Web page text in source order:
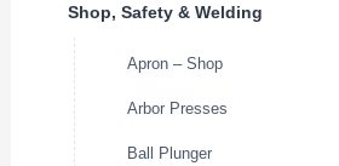
Shop, Safety & Welding
Apron – Shop
Arbor Presses
Ball Plunger